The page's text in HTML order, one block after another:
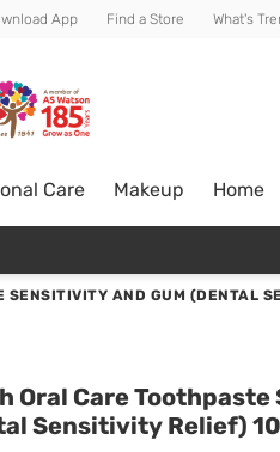
App Find a Store What's
Care Makeup Home
SENSITIVITY AND GUM (DENTAL
Oral Care
Sensitivity Relief)